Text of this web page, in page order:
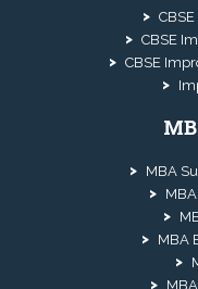
CBSE
CBSE
MBA
MBA